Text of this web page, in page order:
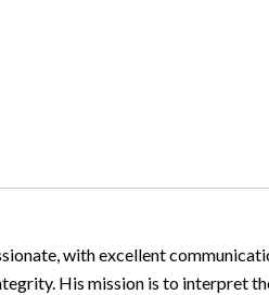
with excellent
His mission is to interpret